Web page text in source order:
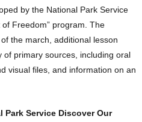
by the National Park Service
Freedom” program. The
the march, additional lesson
of primary sources, including oral
visual files, and information on an
Park Service Discover Our